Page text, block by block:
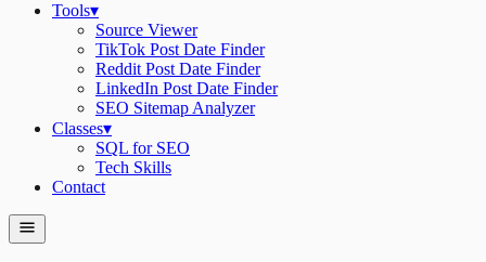
Tools▾
Source Viewer
TikTok Post Date Finder
Reddit Post Date Finder
LinkedIn Post Date Finder
SEO Sitemap Analyzer
Classes▾
SQL for SEO
Tech Skills
Contact